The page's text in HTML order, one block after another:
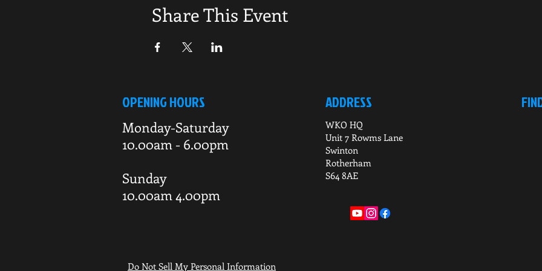
Share This Event
OPENING HOURS
Monday-Saturday
10.00am - 6.00pm
Sunday
10.00am 4.00pm
ADDRESS
WKO HQ
Unit 7 Rowms Lane
Swinton
Rotherham
S64 8AE
Do Not Sell My Personal Information